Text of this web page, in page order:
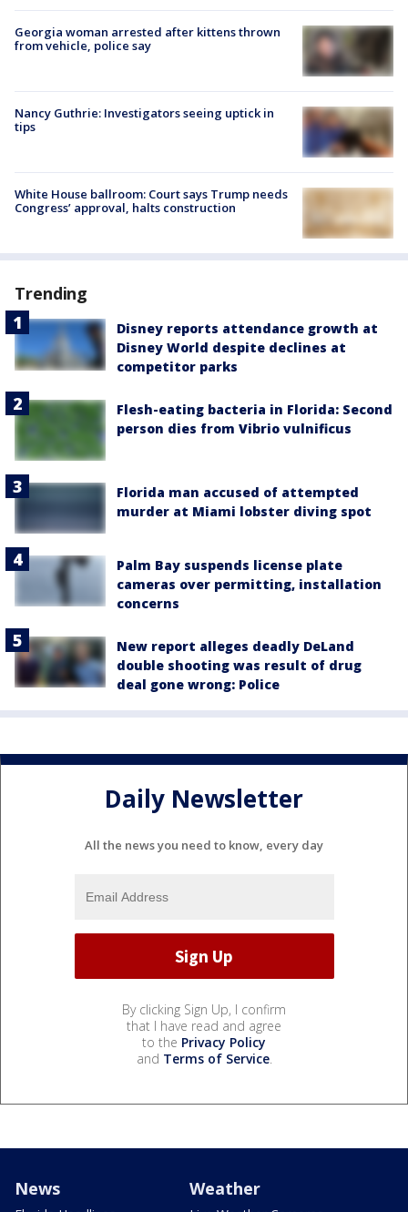
Georgia woman arrested after kittens thrown
from vehicle, police say
Nancy Guthrie: Investigators seeing uptick in
tips
White House ballroom: Court says Trump needs
Congress’ approval, halts construction
Trending
Disney reports attendance growth at
Disney World despite declines at
competitor parks
Flesh-eating bacteria in Florida: Second
person dies from Vibrio vulnificus
Florida man accused of attempted
murder at Miami lobster diving spot
Palm Bay suspends license plate
cameras over permitting, installation
concerns
New report alleges deadly DeLand
double shooting was result of drug
deal gone wrong: Police
Daily Newsletter
All the news you need to know, every day
By clicking Sign Up, I confirm
that I have read and agree
to the Privacy Policy
and Terms of Service.
News Weather